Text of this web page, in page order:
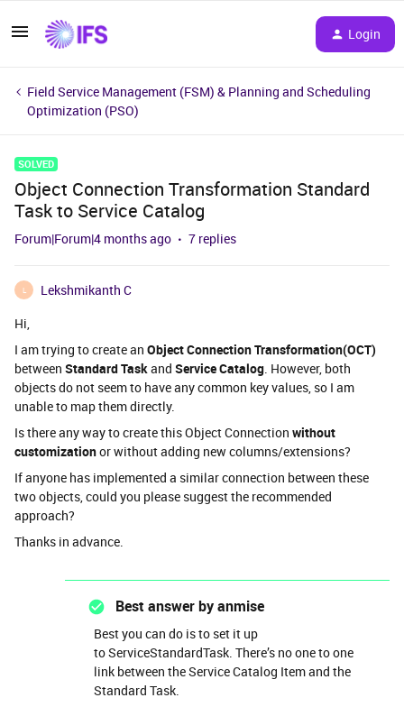
Login
Field Service Management (FSM) & Planning and Scheduling
Optimization (PSO)
SOLVED
Object Connection Transformation Standard
Task to Service Catalog
Forum|Forum|4 months ago 7 replies
L
Lekshmikanth C
Hi,
I am trying to create an Object Connection Transformation(OCT)
between Standard Taskand Service Catalog. However, both
objects do not seem to have any common key values, so I am
unable to map them directly.
Is there any way to create this Object Connection without
customizationor without adding new columns/extensions?
If anyone has implemented a similar connection between these
two objects, could you please suggest the recommended
approach?
Thanks in advance.
Best answer byanmise
Best you can do is to set it up
to ServiceStandardTask. There’s no one to one
link between the Service Catalog Item and the
Standard Task.